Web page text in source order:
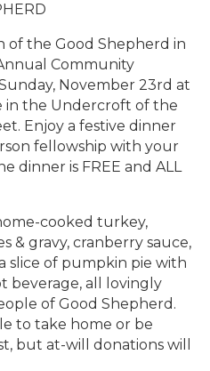
of the Good Shepherd in
Community
November 23rd at
in the Undercroft of the
Enjoy a festive dinner
fellowship with your
dinner is FREE and ALL
cooked turkey,
& gravy, cranberry sauce,
slice of pumpkin pie with
beverage, all lovingly
of Good Shepherd.
to take home or be
but at-will donations will